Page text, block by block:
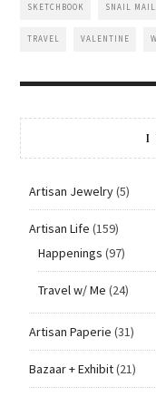
SKETCHBOOK SNAIL MAIL
TRAVEL VALENTINE
I
Artisan Jewelry(5)
Artisan Life (159)
Happenings (97)
Travel w/ Me (24)
Artisan Paperie (31)
Bazaar + Exhibit(21)